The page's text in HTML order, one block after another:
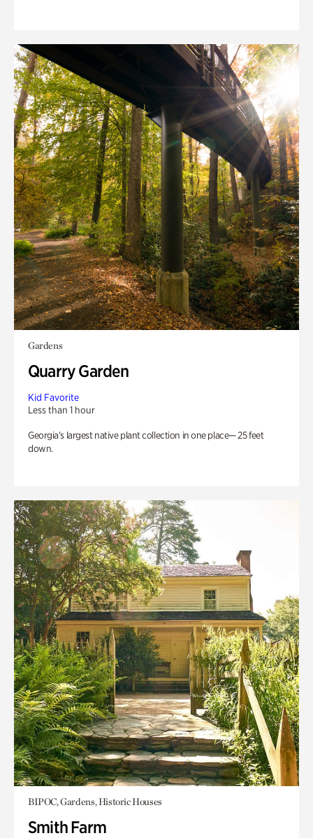
Gardens
Quarry Garden
Kid Favorite
Less than 1 hour
Georgia’s largest native plant collection in one place— 25 feet
down.
BIPOC, Gardens, Historic Houses
Smith Farm